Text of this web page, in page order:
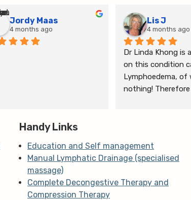
Jordy Maas
4 months ago
Lis J
4 months ago
Dr Linda Khong is
on this condition
Lymphoedema, of
nothing! Therefore
the ongoing
my lymphoedema.
Handy Links
Education and Self management
Manual Lymphatic Drainage (specialised
massage)
Complete Decongestive Therapy and
Compression Therapy